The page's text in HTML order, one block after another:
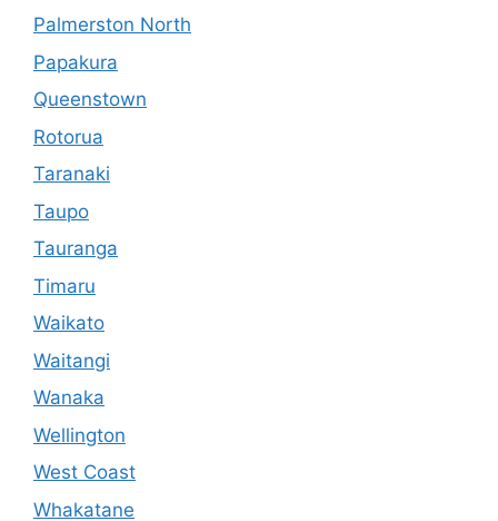
Palmerston North
Papakura
Queenstown
Rotorua
Taranaki
Taupo
Tauranga
Timaru
Waikato
Waitangi
Wanaka
Wellington
West Coast
Whakatane